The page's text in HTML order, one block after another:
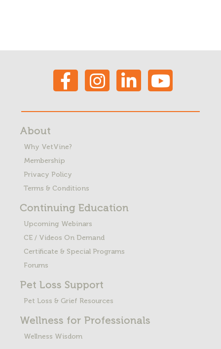
About
Why VetVine?
Membership
Privacy Policy
Terms & Conditions
Continuing Education
Upcoming Webinars
CE / Videos On Demand
Certificate & Special Programs
Forums
Pet Loss Support
Pet Loss & Grief Resources
Wellness for Professionals
Wellness Wisdom